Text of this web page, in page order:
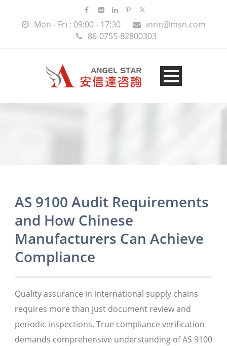
Mon - Fri : 09:00 - 17:30
innn@msn.com
86-0755-82800303
AS 9100 Audit Requirements
and How Chinese
Manufacturers Can Achieve
Compliance
Quality assurance in international supply chains
requires more than just document review and
periodic inspections. True compliance verification
demands comprehensive understanding of AS 9100